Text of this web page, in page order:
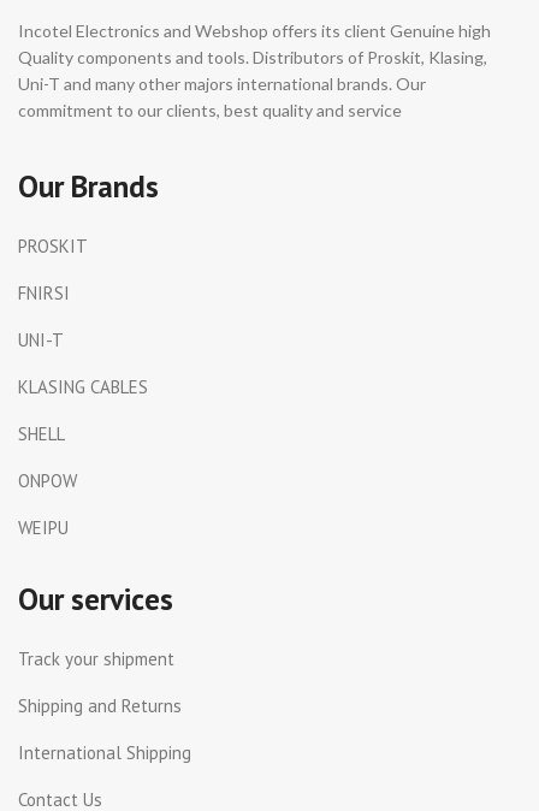
Incotel Electronics and Webshop offers its client Genuine high
Quality components and tools. Distributors of Proskit, Klasing,
Uni-T and many other majors international brands. Our
commitment to our clients, best quality and service
Our Brands
PROSKIT
FNIRSI
UNI-T
KLASING CABLES
SHELL
ONPOW
WEIPU
Our services
Track your shipment
Shipping and Returns
International Shipping
Contact Us